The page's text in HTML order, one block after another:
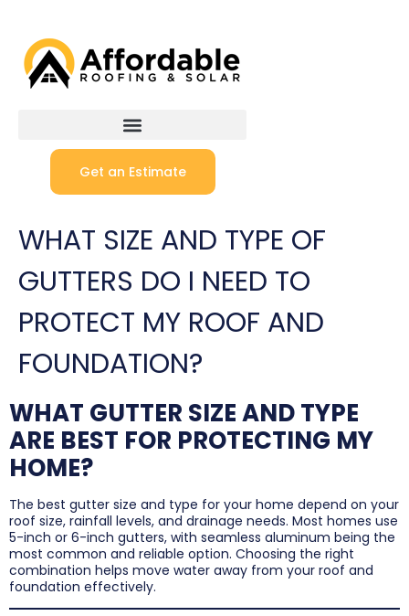
Get an Estimate
WHAT SIZE AND TYPE OF
GUTTERS DO I NEED TO
PROTECT MY ROOF AND
FOUNDATION?
WHAT GUTTER SIZE AND TYPE
ARE BEST FOR PROTECTING MY
HOME?
The best gutter size and type for your home depend on your
roof size, rainfall levels, and drainage needs. Most homes use
5-inch or 6-inch gutters, with seamless aluminum being the
most common and reliable option. Choosing the right
combination helps move water away from your roof and
foundation effectively.